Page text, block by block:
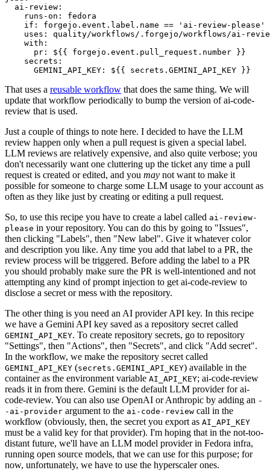
ai-review :
runs-on :
fedora
if :
forgejo.event.label.name == 'ai-review-please'
uses :
quality/workflows/.forgejo/workflows/ai-
with :
pr :
${{ forgejo.event.pull_request.number }}
secrets :
GEMINI_API_KEY : ${{ secrets.GEMINI_API_KEY }}
That uses a reusable workflow that does the same thing. We will
update that workflow periodically to bump the version of ai-code-
review that is used.
Just a couple of things to note here. I decided to have the LLM
review happen only when a pull request is given a special label.
LLM reviews are relatively expensive, and also quite verbose; you
don't necessarily want one cluttering up the ticket any time a pull
request is created or edited, and you may not want to make it
possible for someone to charge some LLM usage to your account as
often as they like just by creating or editing a pull request.
So, to use this recipe you have to create a label called ai-review-
please in your repository. You can do this by going to "Issues",
then clicking "Labels", then "New label". Give it whatever color
and description you like. Any time you add that label to a PR, the
review process will be triggered. Before adding the label to a PR
you should probably make sure the PR is well-intentioned and not
attempting any kind of prompt injection to get ai-code-review to
disclose a secret or mess with the repository.
The other thing is you need an AI provider API key. In this recipe
we have a Gemini API key saved as a repository secret called
GEMINI_API_KEY. To create repository secrets, go to repository
"Settings", then "Actions", then "Secrets", and click "Add secret".
In the workflow, we make the repository secret called
GEMINI_API_KEY (secrets.GEMINI_API_KEY) available in the
container as the environment variable AI_API_KEY; ai-code-review
reads it in from there. Gemini is the default LLM provider for ai-
code-review. You can also use OpenAI or Anthropic by adding an -
-ai-provider argument to the ai-code-review call in the
workflow (obviously, then, the secret you export as AI_API_KEY
must be a valid key for that provider). I'm hoping that in the not-too-
distant future, we'll have an LLM model provider in Fedora infra,
running open source models, that we can use for this purpose; for
now, unfortunately, we have to use the hyperscaler ones.